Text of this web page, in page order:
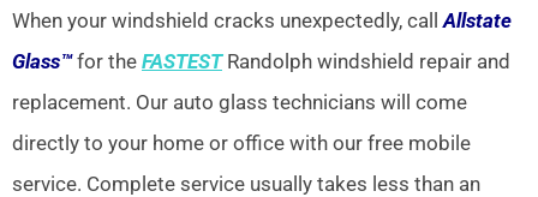
When your windshield cracks unexpectedly, callAllstate
Glass™for the FASTESTRandolph windshield repair and
replacement. Our auto glass technicians will come
directly to your home or office with our free mobile
service. Complete service usually takes less than an